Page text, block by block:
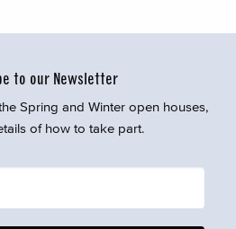
to our Newsletter
Spring and Winter open houses,
of how to take part.